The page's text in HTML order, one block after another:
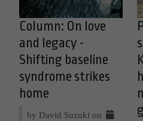
Column: On love
and legacy -
Shifting baseline
syndrome strikes
home
by David Suzuki on